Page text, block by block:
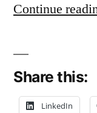
Continue
Share this:
LinkedIn